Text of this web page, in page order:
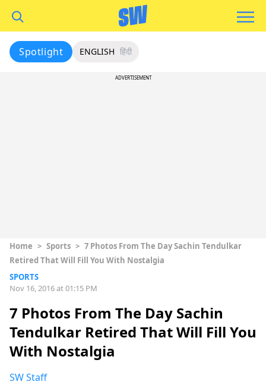
Spotlight ENGLISH हिंदी
ADVERTISEMENT
Home > Sports > 7 Photos From The Day Sachin Tendulkar
Retired That Will Fill You With Nostalgia
SPORTS
Nov 16, 2016 at 01:15 PM
7 Photos From The Day Sachin
Tendulkar Retired That Will Fill You
With Nostalgia
SW Staff